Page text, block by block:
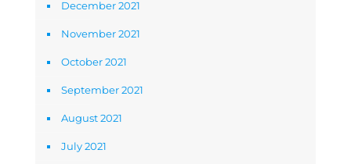
December 2021
November 2021
October 2021
September 2021
August 2021
July 2021